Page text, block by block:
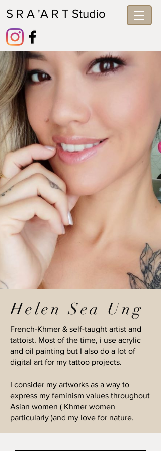
S R A 'A R T Studio
Helen Sea Ung
French-Khmer & self-taught artist and
tattoist. Most of the time, i use acrylic
and oil painting but I also do a lot of
digital art for my tattoo projects.
I consider my artworks as a way to
express my feminism values throughout
Asian women ( Khmer women
particularly )and my love for nature.